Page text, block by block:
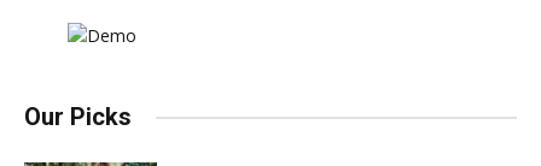
Our Picks